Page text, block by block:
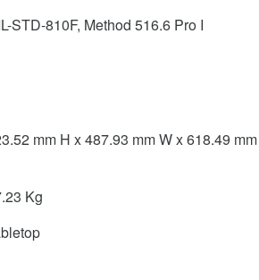
STD-810F, Method 516.6 Pro I
mm H x 487.93 mm W x 618.49 mm
Kg